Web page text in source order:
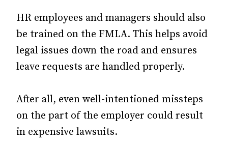
HR employees and managers should also
be trained on the FMLA. This helps avoid
legal issues down the road and ensures
leave requests are handled properly.
After all, even well-intentioned missteps
on the part of the employer could result
in expensive lawsuits.